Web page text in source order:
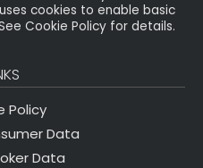
cookies to enable basic
Cookie Policy for details.
Policy
Data
Data